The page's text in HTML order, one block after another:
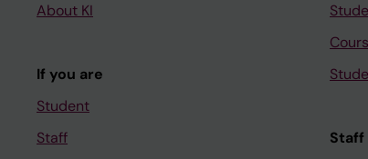
About KI
If you are
Student
Staff
Staff